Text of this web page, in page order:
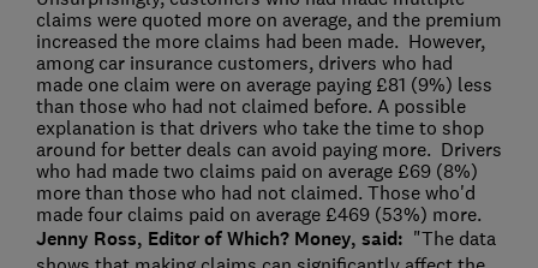
claims were quoted more on average, and the premium
increased the more claims had been made. However,
among car insurance customers, drivers who had
made one claim were on average paying £81 (9%) less
than those who had not claimed before. A possible
explanation is that drivers who take the time to shop
around for better deals can avoid paying more. Drivers
who had made two claims paid on average £69 (8%)
more than those who had not claimed. Those who'd
made four claims paid on average £469 (53%) more.
Jenny Ross, Editor of Which? Money, said: "The data